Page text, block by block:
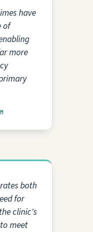
have
of
more
both
for
clinic's
meet